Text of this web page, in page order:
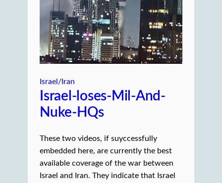
Israel/Iran
Israel-loses-Mil-And-
Nuke-HQs
These two videos, if suyccessfully
embedded here, are currently the best
available coverage of the war between
Israel and Iran. They indicate that Israel